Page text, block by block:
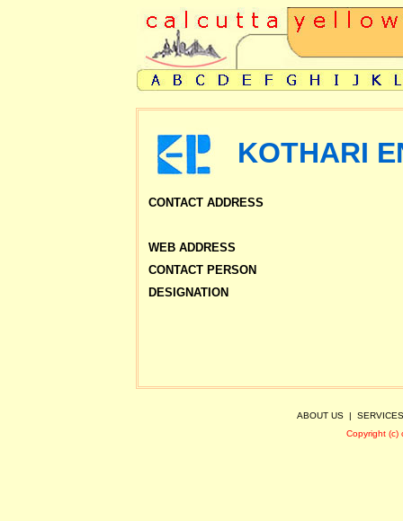
KOTHARI
CONTACT ADDRESS
WEB ADDRESS
CONTACT PERSON
DESIGNATION
ABOUT US | SERVICES
Copyright (c)